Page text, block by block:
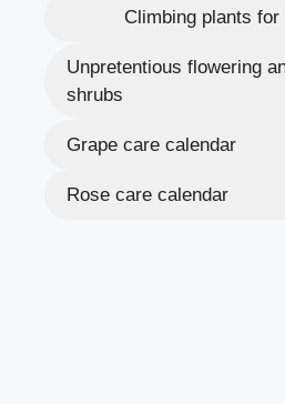
Climbing plants for
Unpretentious flowering
shrubs
Grape care calendar
Rose care calendar